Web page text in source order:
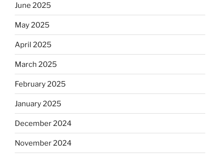
June 2025
May 2025
April 2025
March 2025
February 2025
January 2025
December 2024
November 2024